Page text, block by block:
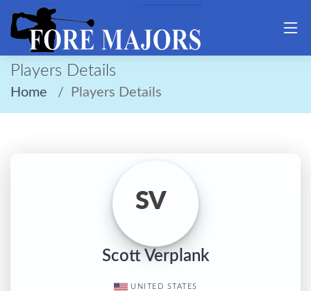
Players Details
Home Players Details
SV
Scott Verplank
UNITED STATES